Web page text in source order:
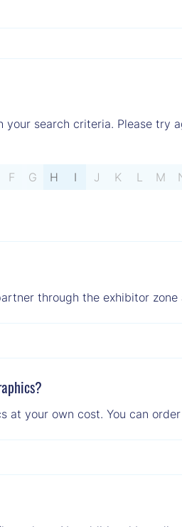
search criteria. Please try
F G H I J K L M
through the exhibitor
at your own cost. You can